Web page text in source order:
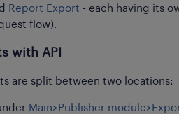
Report Export - each having its
flow).
with API
are split between two locations:
Main>Publisher